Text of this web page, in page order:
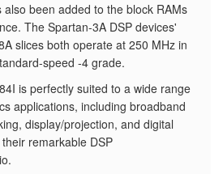
been added to the block RAMs
The Spartan-3A DSP devices'
slices both operate at 250 MHz in
speed -4 grade.
is perfectly suited to a wide range
applications, including broadband
display/projection, and digital
remarkable DSP